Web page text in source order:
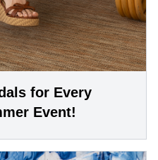
for Every
Event!